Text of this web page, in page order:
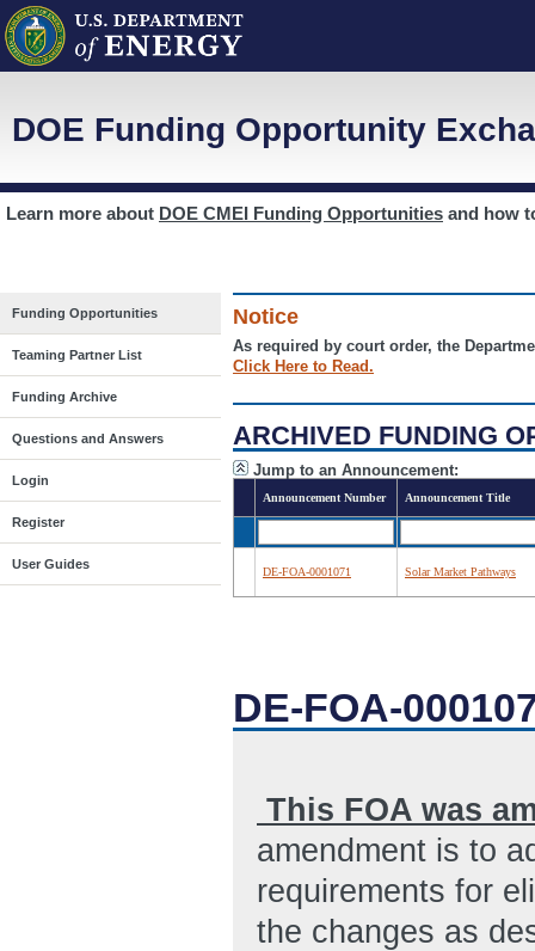
DOE Funding Opportunity
Learn more about DOE CMEI Funding Opportunities and how
Funding Opportunities
Teaming Partner List
Funding Archive
Questions and Answers
Login
Register
User Guides
Notice
As required by court order, the
Click Here to Read.
ARCHIVED FUNDING
Jump to an Announcement:
Announcement Number Announcement Title
DE-FOA-0001071 Solar Market Pathways
DE-FOA-
This FOA was
amendment is to
requirements for
the changes as